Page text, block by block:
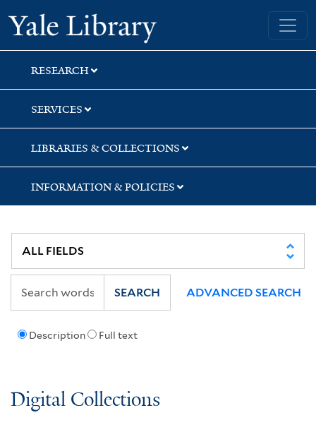
Skip
to
search
Skip
to
main
content
Skip
to
first
result
Yale University Library
RESEARCH
SERVICES
LIBRARIES & COLLECTIONS
INFORMATION & POLICIES
Description Full text
SEARCH ADVANCED SEARCH
Digital Collections